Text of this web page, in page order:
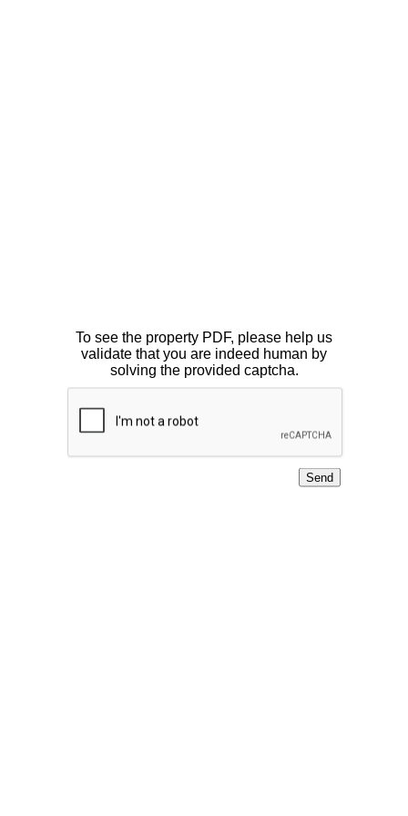
To see the property PDF, please help us
validate that you are indeed human by
solving the provided captcha.